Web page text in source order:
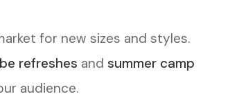
for new sizes and styles.
refreshes and summer camp
audience.